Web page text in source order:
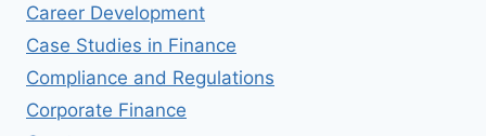
Career Development
Case Studies in Finance
Compliance and Regulations
Corporate Finance